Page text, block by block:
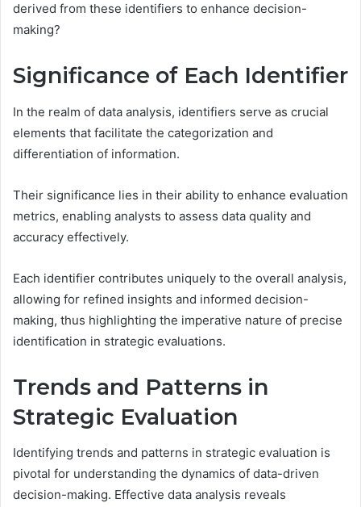
derived from these identifiers to enhance decision-
making?
Significance of Each Identifier
In the realm of data analysis, identifiers serve as crucial
elements that facilitate the categorization and
differentiation of information.
Their significance lies in their ability to enhance evaluation
metrics, enabling analysts to assess data quality and
accuracy effectively.
Each identifier contributes uniquely to the overall analysis,
allowing for refined insights and informed decision-
making, thus highlighting the imperative nature of precise
identification in strategic evaluations.
Trends and Patterns in
Strategic Evaluation
Identifying trends and patterns in strategic evaluation is
pivotal for understanding the dynamics of data-driven
decision-making. Effective data analysis reveals